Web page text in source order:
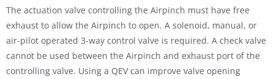
The actuation valve controlling the Airpinch must have free
exhaust to allow the Airpinch to open. A solenoid, manual, or
air-pilot operated 3-way control valve is required. A check valve
cannot be used between the Airpinch and exhaust port of the
controlling valve. Using a QEV can improve valve opening